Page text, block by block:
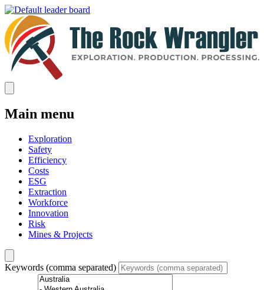
Main menu
Exploration
Safety
Efficiency
Costs
ESG
Extraction
Workforce
Innovation
Risk
Mines & Projects
Keywords (comma separated)